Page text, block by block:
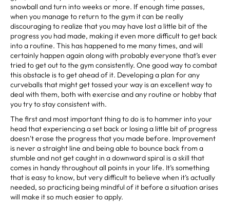
snowball and turn into weeks or more. If enough time passes,
when you manage to return to the gym it can be really
discouraging to realize that you may have lost a little bit of the
progress you had made, making it even more difficult to get back
into a routine. This has happened to me many times, and will
certainly happen again along with probably everyone that’s ever
tried to get out to the gym consistently. One good way to combat
this obstacle is to get ahead of it. Developing a plan for any
curveballs that might get tossed your way is an excellent way to
deal with them, both with exercise and any routine or hobby that
you try to stay consistent with.
The first and most important thing to do is to hammer into your
head that experiencing a set back or losing a little bit of progress
doesn’t erase the progress that you made before. Improvement
is never a straight line and being able to bounce back from a
stumble and not get caught in a downward spiral is a skill that
comes in handy throughout all points in your life. It’s something
that is easy to know, but very difficult to believe when it’s actually
needed, so practicing being mindful of it before a situation arises
will make it so much easier to apply.